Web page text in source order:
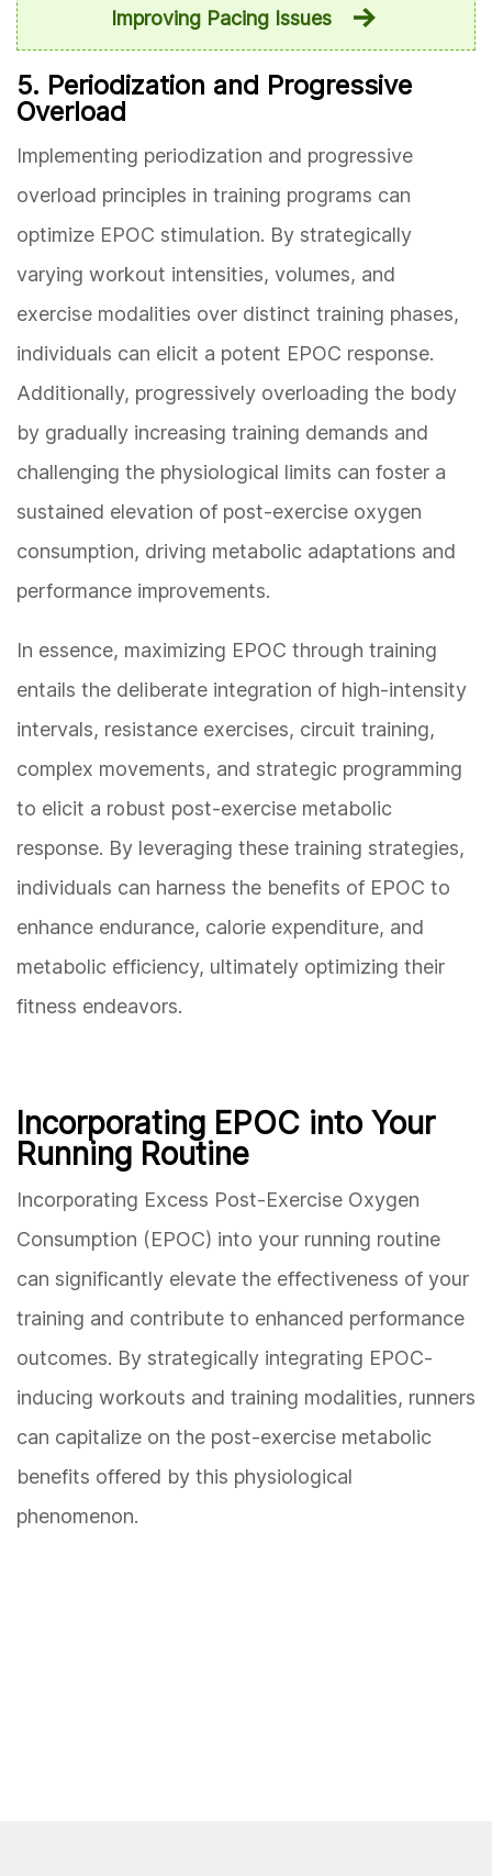
Improving Pacing Issues
5. Periodization and Progressive
Overload
Implementing periodization and progressive
overload principles in training programs can
optimize EPOC stimulation. By strategically
varying workout intensities, volumes, and
exercise modalities over distinct training phases,
individuals can elicit a potent EPOC response.
Additionally, progressively overloading the body
by gradually increasing training demands and
challenging the physiological limits can foster a
sustained elevation of post-exercise oxygen
consumption, driving metabolic adaptations and
performance improvements.
In essence, maximizing EPOC through training
entails the deliberate integration of high-intensity
intervals, resistance exercises, circuit training,
complex movements, and strategic programming
to elicit a robust post-exercise metabolic
response. By leveraging these training strategies,
individuals can harness the benefits of EPOC to
enhance endurance, calorie expenditure, and
metabolic efficiency, ultimately optimizing their
fitness endeavors.
Incorporating EPOC into Your
Running Routine
Incorporating Excess Post-Exercise Oxygen
Consumption (EPOC) into your running routine
can significantly elevate the effectiveness of your
training and contribute to enhanced performance
outcomes. By strategically integrating EPOC-
inducing workouts and training modalities, runners
can capitalize on the post-exercise metabolic
benefits offered by this physiological
phenomenon.